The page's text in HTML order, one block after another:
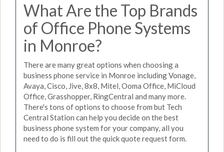
What Are the Top Brands
of Office Phone Systems
in Monroe?
There are many great options when choosing a
business phone service in Monroe including Vonage,
Avaya, Cisco, Jive, 8x8, Mitel, Ooma Office, MiCloud
Office, Grasshopper, RingCentral and many more.
There's tons of options to choose from but Tech
Central Station can help you decide on the best
business phone system for your company, all you
need to do is fill out the quick quote request form.